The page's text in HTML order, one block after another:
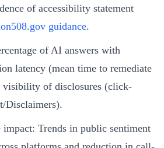
of accessibility statement
guidance.
of AI answers with
latency (mean time to remediate
visibility of disclosures (click-
Disclaimers).
impact: Trends in public sentiment